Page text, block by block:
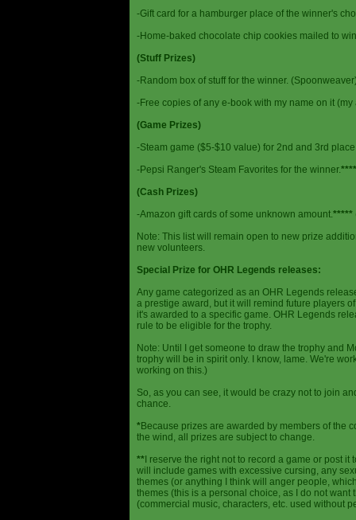
-Gift card for a hamburger place of the winner's
-Home-baked chocolate chip cookies mailed to
(Stuff Prizes)
-Random box of stuff for the winner.
-Free copies of any e-book with my name on it
(Game Prizes)
-Steam game ($5-$10 value) for 2nd and 3rd
-Pepsi Ranger's Steam Favorites for the winner.****
(Cash Prizes)
-Amazon gift cards of some unknown amount.*****
Note: This list will remain open to new prize
new volunteers.
Special Prize for OHR Legends releases:
Any game categorized as an OHR Legends
a prestige award, but it will remind future players
it's awarded to a specific game. OHR Legends
rule to be eligible for the trophy.
Note: Until I get someone to draw the trophy and
trophy will be in spirit only. I know, lame. We're
working on this.)
So, as you can see, it would be crazy not to join
chance.
*Because prizes are awarded by members of the
the wind, all prizes are subject to change.
** I reserve the right not to record a game or post
will include games with excessive cursing, any
themes (or anything I think will anger people,
themes (this is a personal choice, as I do not
(commercial music, characters, etc. used without